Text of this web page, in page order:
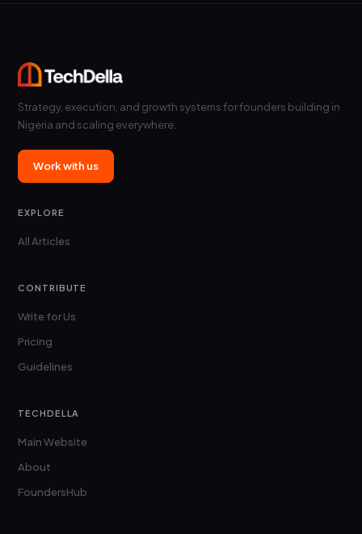
Strategy, execution, and growth systems for founders building in
Nigeria and scaling everywhere.
Work with us
EXPLORE
All Articles
CONTRIBUTE
Write for Us
Pricing
Guidelines
TECHDELLA
Main Website
About
FoundersHub